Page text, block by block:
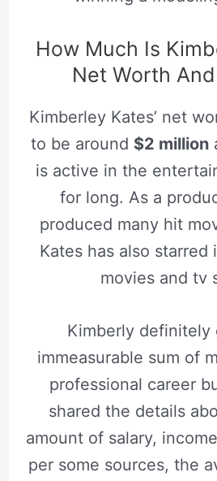
How Much Is
Net Worth
Kimberley Kates’ net
to be around $2 million
is active in the
for long. As a
produced many hit
Kates has also starred
movies and tv
Kimberly definitely
immeasurable sum of
professional career
shared the details
amount of salary,
per some sources, the